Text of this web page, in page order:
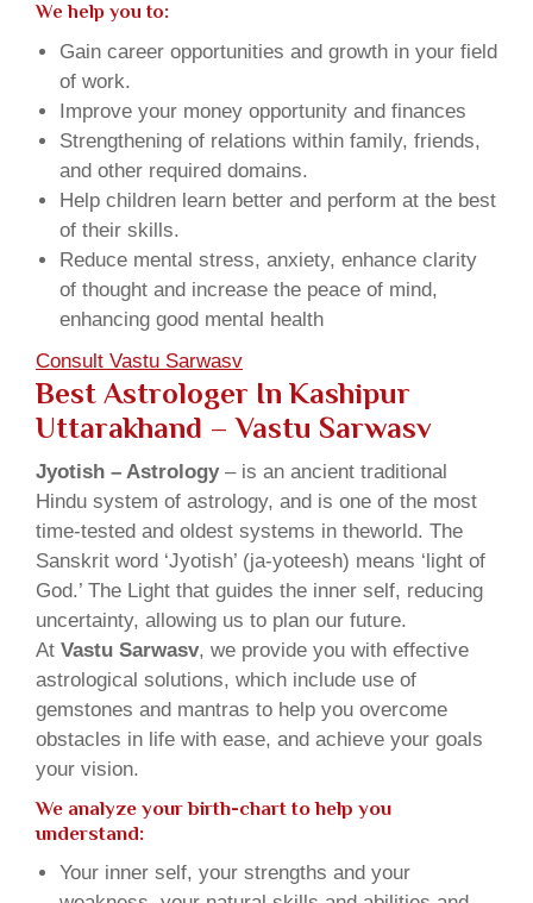
We help you to:
Gain career opportunities and growth in your field
of work.
Improve your money opportunity and finances
Strengthening of relations within family, friends,
and other required domains.
Help children learn better and perform at the best
of their skills.
Reduce mental stress, anxiety, enhance clarity
of thought and increase the peace of mind,
enhancing good mental health
Consult Vastu Sarwasv
Best Astrologer In Kashipur
Uttarakhand – Vastu Sarwasv
Jyotish – Astrology– is an ancient traditional
Hindu system of astrology, and is one of the most
time-tested and oldest systems in theworld. The
Sanskrit word ‘Jyotish’ (ja-yoteesh) means ‘light of
God.’ The Light that guides the inner self, reducing
uncertainty, allowing us to plan our future.
At Vastu Sarwasv, we provide you with effective
astrological solutions, which include use of
gemstones and mantras to help you overcome
obstacles in life with ease, and achieve your goals
your vision.
We analyze your birth-chart to help you
understand:
Your inner self, your strengths and your